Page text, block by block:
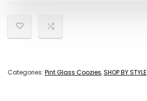
Categories: Pint Glass Coozies,SHOP BY STYLE